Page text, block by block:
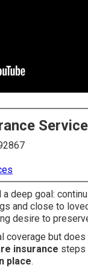
deep goal:
and close to
desire to
but
insurance steps
place.